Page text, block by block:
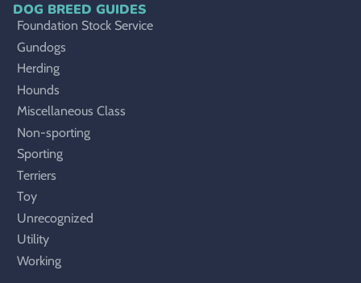
DOG BREED GUIDES
Foundation Stock Service
Gundogs
Herding
Hounds
Miscellaneous Class
Non-sporting
Sporting
Terriers
Toy
Unrecognized
Utility
Working